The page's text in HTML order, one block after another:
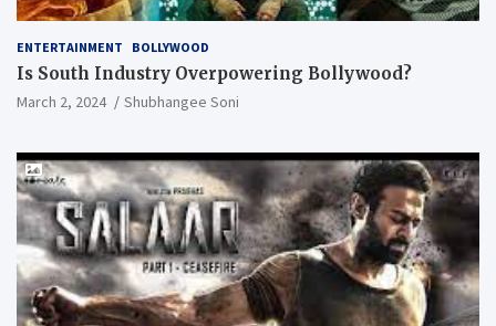
ENTERTAINMENT BOLLYWOOD
Is South Industry Overpowering Bollywood?
March 2, 2024 Shubhangee Soni